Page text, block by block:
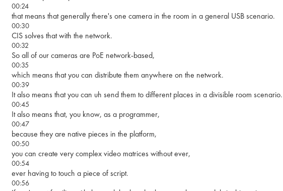
00:24
that means that generally there's one camera in the room in a general USB scenario.
00:30
CIS solves that with the network.
00:32
So all of our cameras are PoE network-based,
00:35
which means that you can distribute them anywhere on the network.
00:39
It also means that you can uh send them to different places in a divisible room scenario.
00:45
It also means that, you know, as a programmer,
00:47
because they are native pieces in the platform,
00:50
you can create very complex video matrices without ever,
00:54
ever having to touch a piece of script.
00:56